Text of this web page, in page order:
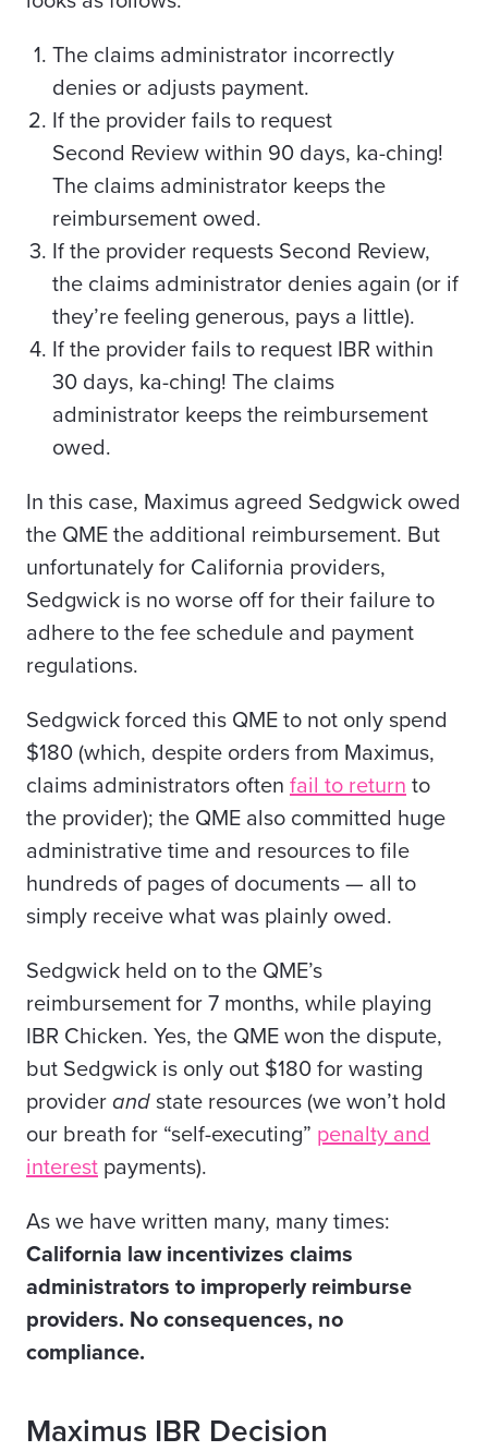
The claims administrator incorrectly
denies or adjusts payment.
If the provider fails to request
Second Review within 90 days, ka-ching!
The claims administrator keeps the
reimbursement owed.
If the provider requests Second Review,
the claims administrator denies again (or if
they’re feeling generous, pays a little).
If the provider fails to request IBR within
30 days, ka-ching! The claims
administrator keeps the reimbursement
owed.
In this case, Maximus agreed Sedgwick owed
the QME the additional reimbursement. But
unfortunately for California providers,
Sedgwick is no worse off for their failure to
adhere to the fee schedule and payment
regulations.
Sedgwick forced this QME to not only spend
$180 (which, despite orders from Maximus,
claims administrators often fail to return to
the provider); the QME also committed huge
administrative time and resources to file
hundreds of pages of documents — all to
simply receive what was plainly owed.
Sedgwick held on to the QME’s
reimbursement for 7 months, while playing
IBR Chicken. Yes, the QME won the dispute,
but Sedgwick is only out $180 for wasting
provider and state resources (we won’t hold
our breath for “self-executing” penalty and
interest payments).
As we have written many, many times:
California law incentivizes claims
administrators to improperly reimburse
providers. No consequences, no
compliance.
Maximus IBR Decision